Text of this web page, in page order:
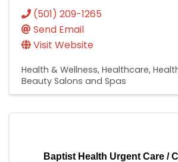
(501) 209-1265
Send Email
Visit Website
Health & Wellness Healthcare
Beauty Salons and Spas
Baptist Health Urgent Care /